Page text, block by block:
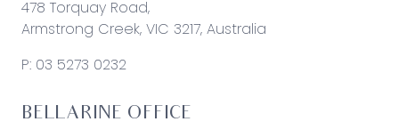
478 Torquay Road,
Armstrong Creek, VIC 3217, Australia
P: 03 5273 0232
BELLARINE OFFICE